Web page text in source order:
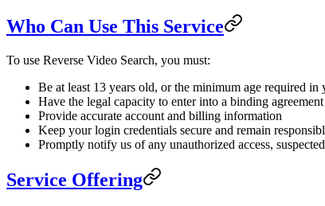
Who Can Use This Service
To use Reverse Video Search, you must:
Be at least 13 years old, or the minimum age required
Have the legal capacity to enter into a binding agreement
Provide accurate account and billing information
Keep your login credentials secure and remain
Promptly notify us of any unauthorized access,
Service Offering